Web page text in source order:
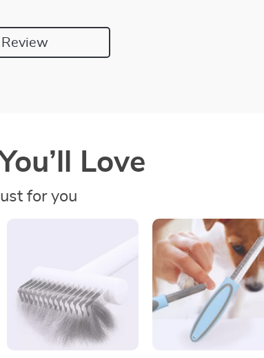
Love
for you